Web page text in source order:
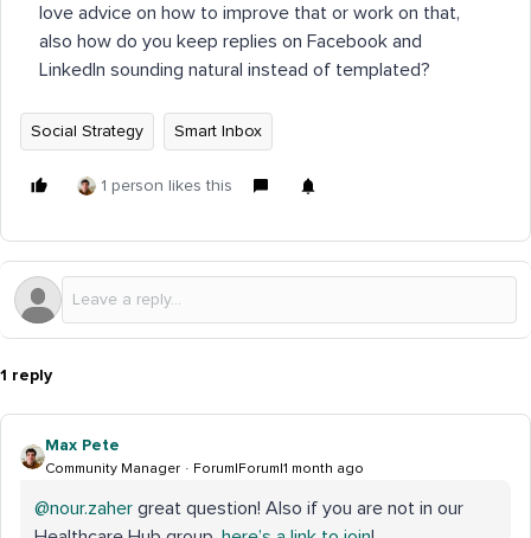
love advice on how to improve that or work on that,
also how do you keep replies on Facebook and
LinkedIn sounding natural instead of templated?
Social Strategy Smart Inbox
1 person likes this
1 reply
Max Pete
Community Manager Forum|Forum|1 month ago
@nour.zaher great question! Also if you are not in our